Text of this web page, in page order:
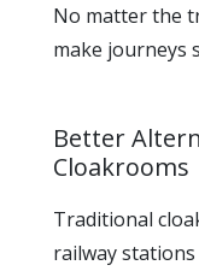
No matter the
make journeys
Better
Cloakrooms
Traditional
railway